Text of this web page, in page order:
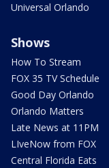
Universal Orlando
Shows
How To Stream
FOX 35 TV Schedule
Good Day Orlando
Orlando Matters
Late News at 11PM
LIveNow from FOX
Central Florida Eats